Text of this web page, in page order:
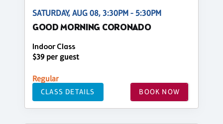
SATURDAY, AUG 08, 3:30PM - 5:30PM
GOOD MORNING CORONADO
Indoor Class
$39 per guest
Regular
CLASS DETAILS BOOK NOW